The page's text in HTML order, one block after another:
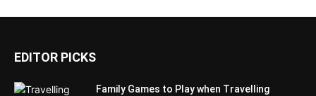
EDITOR PICKS
Family Games to Play when Travelling